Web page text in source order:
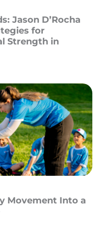
Jason D’Rocha
for
Strength in
Movement Into a